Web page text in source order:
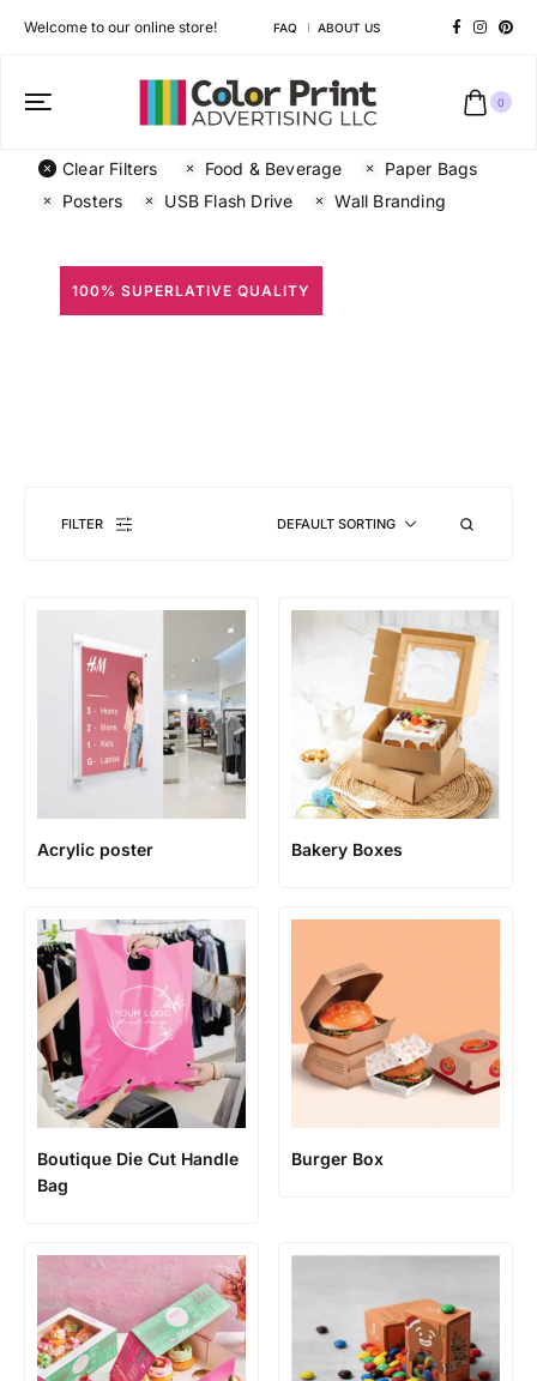
Welcome to our online store! FAQ ABOUT US
0
Clear Filters Food & Beverage
Paper Bags
Posters
USB Flash Drive Wall Branding
100% SUPERLATIVE QUALITY
FILTER DEFAULT SORTING
Acrylic poster Bakery Boxes
Boutique Die Cut Handle
Bag
Burger Box